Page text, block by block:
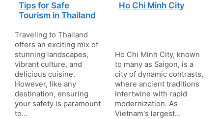
Tips for Safe
Tourism in Thailand
Traveling to Thailand
offers an exciting mix of
stunning landscapes,
vibrant culture, and
delicious cuisine.
However, like any
destination, ensuring
your safety is paramount
to…
Ho Chi Minh City
Ho Chi Minh City, known
to many as Saigon, is a
city of dynamic contrasts,
where ancient traditions
intertwine with rapid
modernization. As
Vietnam's largest…